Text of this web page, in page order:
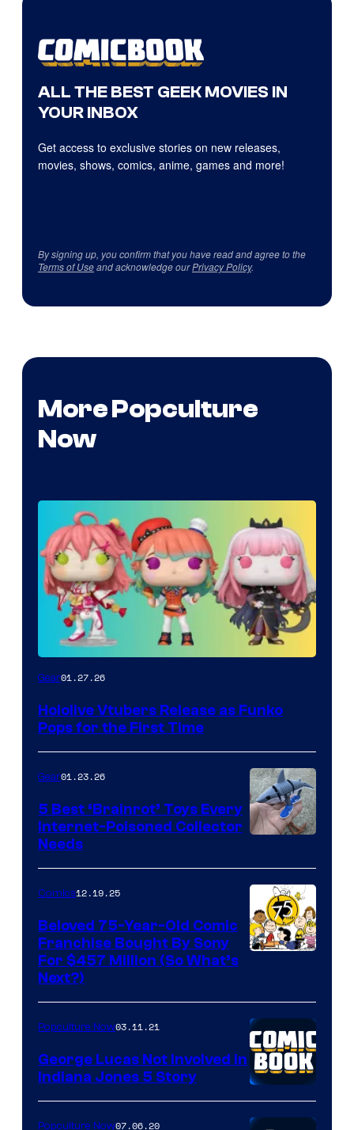
ALL THE BEST GEEK MOVIES IN
YOUR INBOX
Get access to exclusive stories on new releases,
movies, shows, comics, anime, games and more!
By signing up, you confirm that you have read and agree to the
Terms of Useand acknowledge ourPrivacy Policy.
More Popculture
Now
Funko
Vtuber
Gear01.27.26
Hololive Vtubers Release as Funko
Pops for the First Time
Gear01.23.26
5 Best ‘Brainrot’ Toys Every
Internet-Poisoned Collector
Needs
of
Peanuts
LLC
Comics12.19.25
Beloved 75-Year-Old Comic
Franchise Bought By Sony
For $457 Million (So What’s
Next?)
Popculture Now03.11.21
George Lucas Not Involved in
Indiana Jones 5 Story
Popculture Now07.06.20